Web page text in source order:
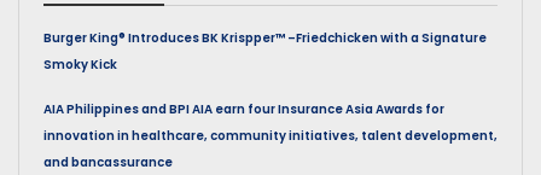
Burger King® Introduces BK Krispper™ –Friedchicken with a Signature
Smoky Kick
AIA Philippines and BPI AIA earn four Insurance Asia Awards for
innovation in healthcare, community initiatives, talent development,
and bancassurance